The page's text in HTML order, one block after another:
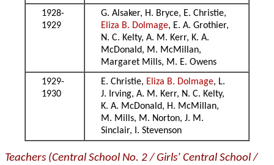
1928-
1929
G. Alsaker, H. Bryce, E. Christie,
Eliza B. Dolmage, E. A. Grothier,
N. C. Kelty, A. M. Kerr, K. A.
McDonald, M. McMillan,
Margaret Mills, M. E. Owens
1929-
1930
E. Christie, Eliza B. Dolmage, L.
J. Irving, A. M. Kerr, N. C. Kelty,
K. A. McDonald, H. McMillan,
M. Mills, M. Norton, J. M.
Sinclair, I. Stevenson
Teachers (Central School No. 2 / Girls’ Central School /